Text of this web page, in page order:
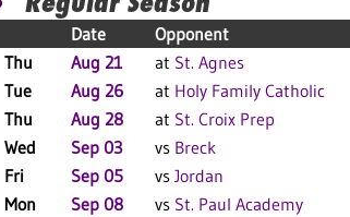
Date Opponent
Thu
Aug 21 at St. Agnes
Tue
Aug 26 at Holy Family Catholic
Thu
Aug 28 at St. Croix Prep
Wed
Sep 03 vs Breck
Fri
Sep 05 vs Jordan
Mon
Sep 08 vs St. Paul Academy